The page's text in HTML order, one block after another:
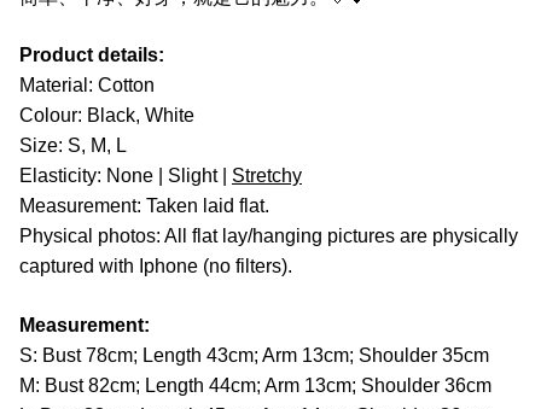
Product details:
Material: Cotton
Colour: Black, White
Size: S, M, L
Elasticity: None | Slight | Stretchy
Measurement: Taken laid flat.
Physical photos: All flat lay/hanging pictures are physically
captured with Iphone (no filters).
Measurement:
S: Bust 78cm; Length 43cm; Arm 13cm; Shoulder 35cm
M: Bust 82cm; Length 44cm; Arm 13cm; Shoulder 36cm